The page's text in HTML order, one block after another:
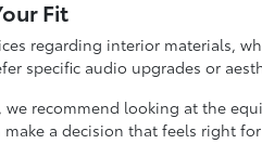
Fit
regarding interior materials,
specific audio upgrades or
recommend looking at the
a decision that feels right